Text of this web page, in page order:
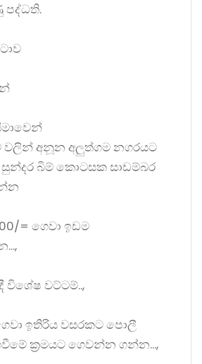
වලින් අනූන අලුත්ගම නගරයට
බිම් කොටසක සාඩම්බර
= ගෙවා ඉඩම
විශේෂ වට්ටම්..,
ඉතිරිය වසරකට පොලී
ක්‍රමයට ගෙවන්න ගන්න...,